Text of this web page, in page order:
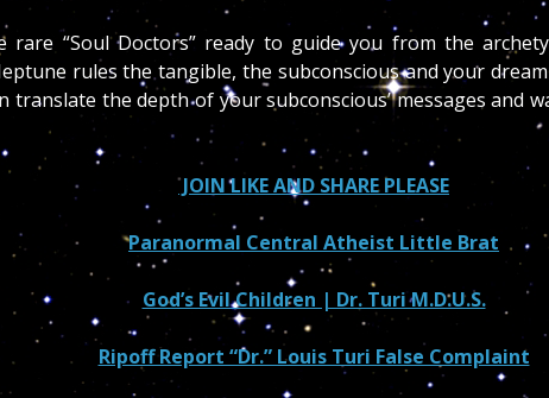
“Soul Doctors” ready to guide you from the
rules the tangible, the subconscious and your
translate the depth of your subconscious’ messages and
JOIN LIKE AND SHARE PLEASE
Paranormal Central Atheist Little Brat
God’s Evil Children | Dr. Turi M.D.U.S.
Ripoff Report “Dr.” Louis Turi False Complaint